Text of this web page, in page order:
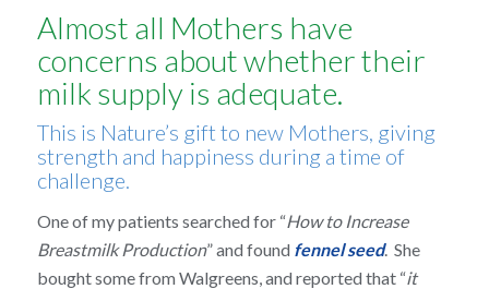
Almost all Mothers have
concerns about whether their
milk supply is adequate.
This is Nature’s gift to new Mothers, giving
strength and happiness during a time of
challenge.
One of my patients searched for “How to Increase
Breastmilk Production” and found fennel seed. She
bought some from Walgreens, and reported that “it